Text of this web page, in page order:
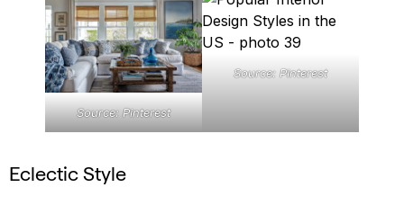
Source: Pinterest
Source: Pinterest
Eclectic Style